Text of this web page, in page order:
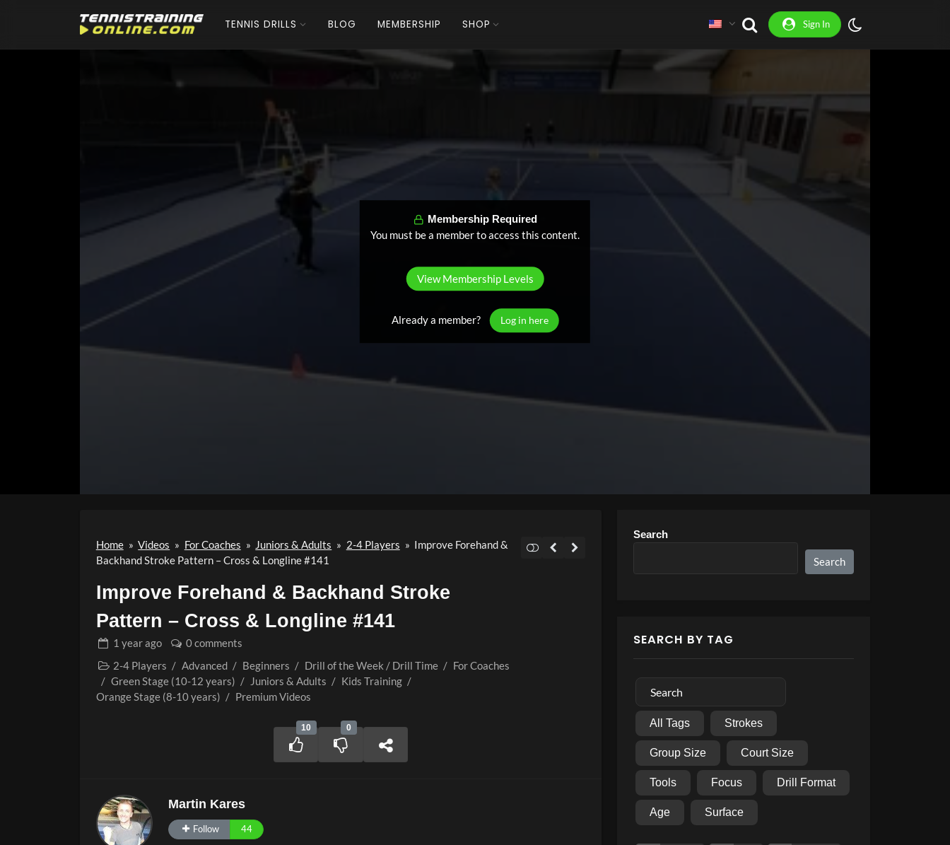
TENNIS DRILLS BLOG MEMBERSHIP SHOP Sign In
Membership Required
You must be a member to access this content.
View Membership Levels
Already a member? Log in here
Home » Videos » For Coaches » Juniors & Adults » 2-4 Players » Improve Forehand &
Backhand Stroke Pattern – Cross & Longline #141
Improve Forehand & Backhand Stroke
Pattern – Cross & Longline #141
1 yearago
0 comments
2-4 Players / Advanced / Beginners / Drill of the Week / Drill Time / For Coaches
/ Green Stage (10-12 years) / Juniors & Adults / Kids Training /
Orange Stage (8-10 years) / Premium Videos
10 0
Martin Kares
Follow 44
Search
Search
SEARCH BY TAG
All Tags Strokes
Group Size Court Size
Tools Focus Drill Format
Age Surface